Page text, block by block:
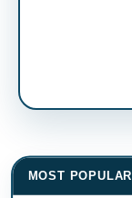
MOST POPULAR